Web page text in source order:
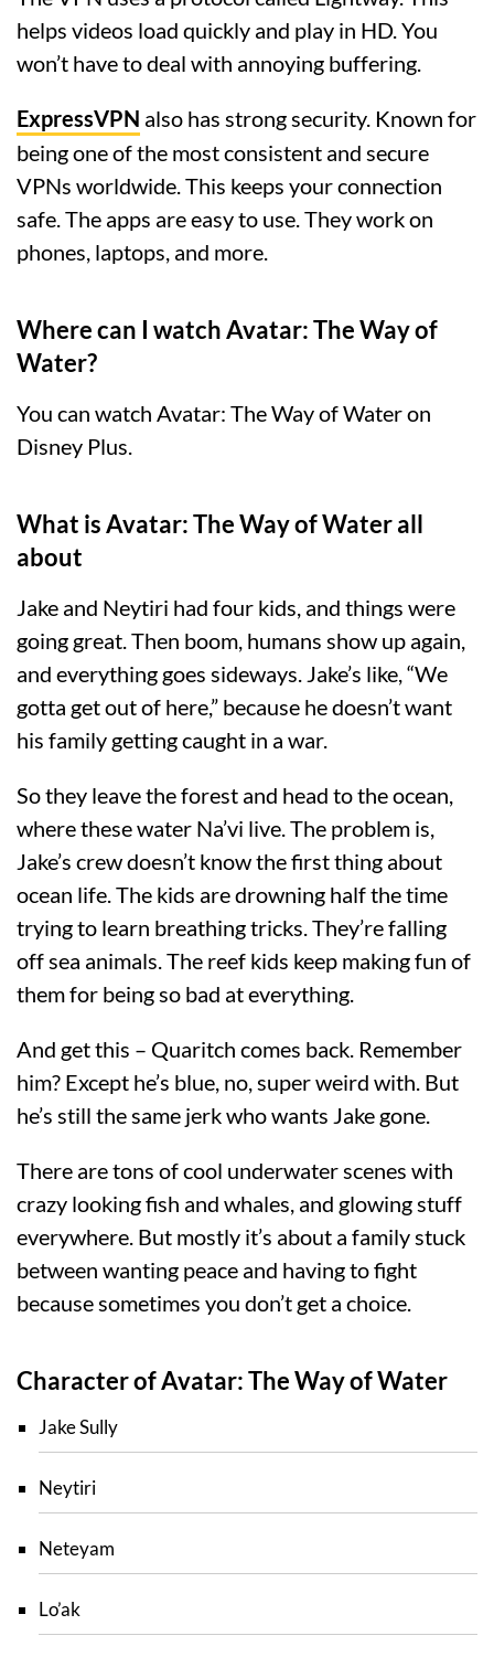
helps videos load quickly and play in HD. You
won’t have to deal with annoying buffering.
ExpressVPN also has strong security. Known for
being one of the most consistent and secure
VPNs worldwide. This keeps your connection
safe. The apps are easy to use. They work on
phones, laptops, and more.
Where can I watch Avatar: The Way of
Water?
You can watch Avatar: The Way of Water on
Disney Plus.
What is Avatar: The Way of Water all
about
Jake and Neytiri had four kids, and things were
going great. Then boom, humans show up again,
and everything goes sideways. Jake’s like, “We
gotta get out of here,” because he doesn’t want
his family getting caught in a war.
So they leave the forest and head to the ocean,
where these water Na’vi live. The problem is,
Jake’s crew doesn’t know the first thing about
ocean life. The kids are drowning half the time
trying to learn breathing tricks. They’re falling
off sea animals. The reef kids keep making fun of
them for being so bad at everything.
And get this – Quaritch comes back. Remember
him? Except he’s blue, no, super weird with. But
he’s still the same jerk who wants Jake gone.
There are tons of cool underwater scenes with
crazy looking fish and whales, and glowing stuff
everywhere. But mostly it’s about a family stuck
between wanting peace and having to fight
because sometimes you don’t get a choice.
Character of Avatar: The Way of Water
Jake Sully
Neytiri
Neteyam
Lo’ak